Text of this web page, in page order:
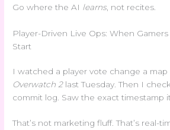
Go where the AI learns , not recites.
Player-Driven Live Ops: When
Start
I watched a player vote change a
Overwatch 2last Tuesday. Then I
commit log. Saw the exact timestamp
That’s not marketing fluff. That’s real-